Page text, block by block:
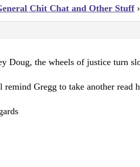
Chit Chat and Other Stuff ›
Doug, the wheels of justice turn
remind Gregg to take another read